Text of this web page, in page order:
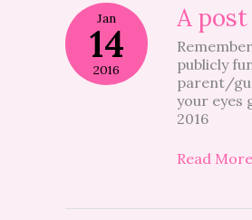
Jan
14
2016
A
publicly
parent/
your eyes
2016
A
post
in
which
we
remind
you
go
meeting….
Read